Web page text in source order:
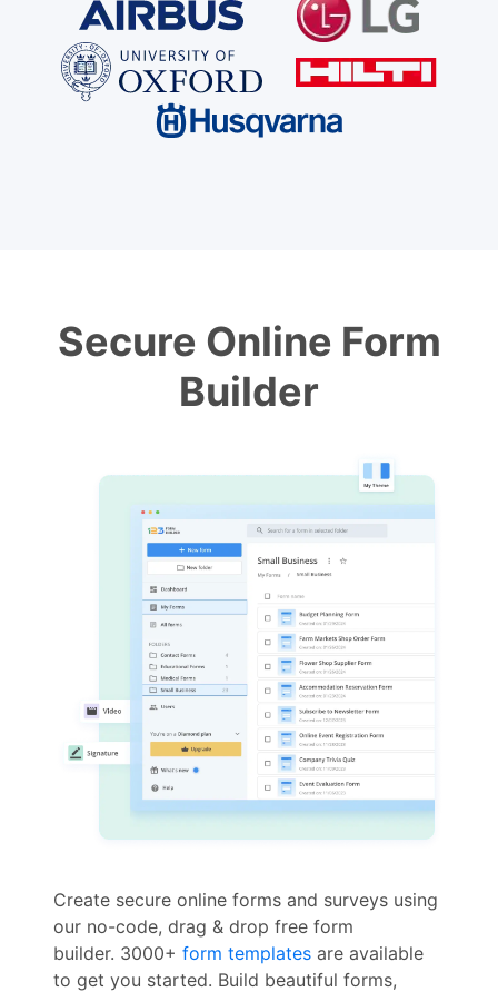
Secure Online Form
Builder
Create secure online forms and surveys using
our no-code, drag & drop free form
builder. 3000+ form templates are available
to get you started. Build beautiful forms,